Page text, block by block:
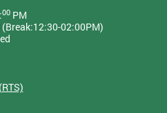
00PM
02:00PM)